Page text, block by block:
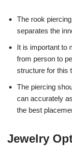
The rook
separates the
It is important to
from person to
structure for this
The piercing
can accurately
the best
Jewelry